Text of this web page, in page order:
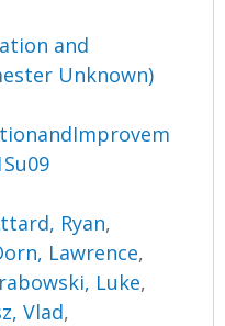
and
Unknown)
Ryan,
Lawrence,
Luke,
Vlad,